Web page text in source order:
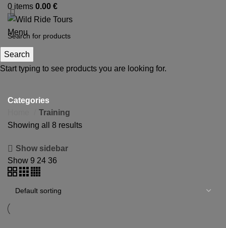
0 items 0.00 €
Menu
Training
Categories
Training
Showing all 8 results
Show sidebar
Show 9 24 36
Search
Start typing to see products you are looking for.